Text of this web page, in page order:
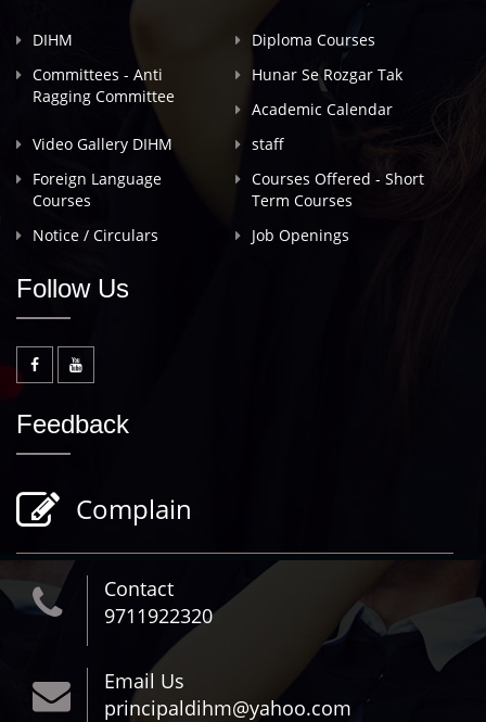
DIHM
Diploma Courses
Committees - Anti
Ragging Committee
Hunar Se Rozgar Tak
Academic Calendar
Video Gallery DIHM
staff
Foreign Language
Courses
Courses Offered - Short
Term Courses
Notice / Circulars
Job Openings
Follow Us
Feedback
Complain
Contact
9711922320
Email Us
principaldihm@yahoo.com